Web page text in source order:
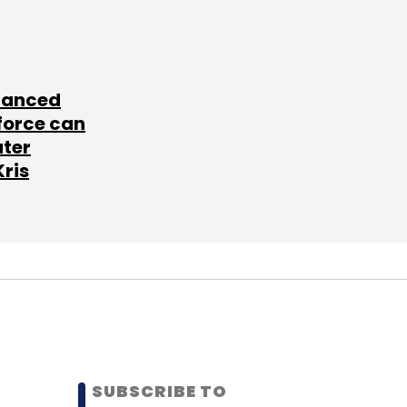
can
SUBSCRIBE TO